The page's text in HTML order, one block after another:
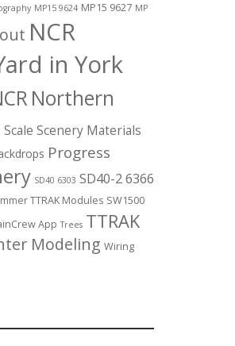
MP15 9624 MP15 9627 MP
NCR
in York
Northern
Scale Scenery Materials
Progress
SD40 6303 SD40-2 6366
TTRAK Modules SW1500
App Trees TTRAK
Modeling Wiring